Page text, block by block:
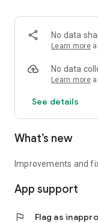
• Corporate News
• Oil and Gas,
• Job Opportunities
• Internships and
• Offshore and
All in one place,
information for you.
No data
Learn more
No data
Learn more
See details
What’s new
Improvements and
App support
flag Flag as